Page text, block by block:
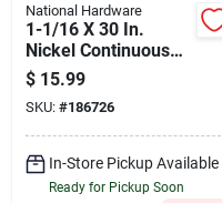
National Hardware
1-1/16 X 30 In.
Nickel Continuous
Hinge
$ 15.99
SKU: #186726
In-Store Pickup Available
Ready for Pickup Soon